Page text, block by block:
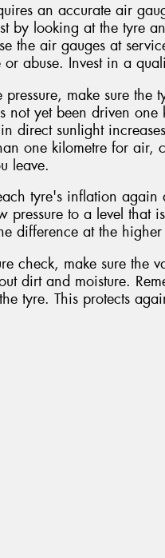
an accurate air
by looking at the tyre
the air gauges at
abuse. Invest in a
make sure the
not yet been driven one
direct sunlight
one kilometre for air,
leave.
tyre's inflation again
pressure to a level that
difference at the higher
check, make sure the
dirt and moisture.
tyre. This protects